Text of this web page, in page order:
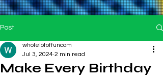
Post
Make Every Birthday
wholelotoffuncom
Jul 3, 2024 2 min read